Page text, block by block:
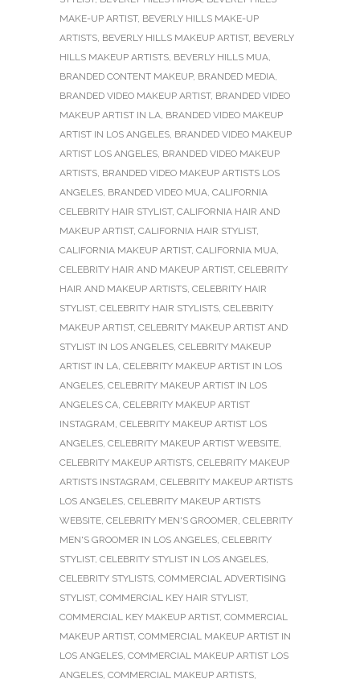
MAKE-UP ARTIST, BEVERLY HILLS MAKE-UP
ARTISTS, BEVERLY HILLS MAKEUP ARTIST, BEVERLY
HILLS MAKEUP ARTISTS, BEVERLY HILLS MUA,
BRANDED CONTENT MAKEUP, BRANDED MEDIA,
BRANDED VIDEO MAKEUP ARTIST, BRANDED VIDEO
MAKEUP ARTIST IN LA, BRANDED VIDEO MAKEUP
ARTIST IN LOS ANGELES, BRANDED VIDEO MAKEUP
ARTIST LOS ANGELES, BRANDED VIDEO MAKEUP
ARTISTS, BRANDED VIDEO MAKEUP ARTISTS LOS
ANGELES, BRANDED VIDEO MUA, CALIFORNIA
CELEBRITY HAIR STYLIST, CALIFORNIA HAIR AND
MAKEUP ARTIST, CALIFORNIA HAIR STYLIST,
CALIFORNIA MAKEUP ARTIST, CALIFORNIA MUA,
CELEBRITY HAIR AND MAKEUP ARTIST, CELEBRITY
HAIR AND MAKEUP ARTISTS, CELEBRITY HAIR
STYLIST, CELEBRITY HAIR STYLISTS, CELEBRITY
MAKEUP ARTIST, CELEBRITY MAKEUP ARTIST AND
STYLIST IN LOS ANGELES, CELEBRITY MAKEUP
ARTIST IN LA, CELEBRITY MAKEUP ARTIST IN LOS
ANGELES, CELEBRITY MAKEUP ARTIST IN LOS
ANGELES CA, CELEBRITY MAKEUP ARTIST
INSTAGRAM, CELEBRITY MAKEUP ARTIST LOS
ANGELES, CELEBRITY MAKEUP ARTIST WEBSITE,
CELEBRITY MAKEUP ARTISTS, CELEBRITY MAKEUP
ARTISTS INSTAGRAM, CELEBRITY MAKEUP ARTISTS
LOS ANGELES, CELEBRITY MAKEUP ARTISTS
WEBSITE, CELEBRITY MEN'S GROOMER, CELEBRITY
MEN'S GROOMER IN LOS ANGELES, CELEBRITY
STYLIST, CELEBRITY STYLIST IN LOS ANGELES,
CELEBRITY STYLISTS, COMMERCIAL ADVERTISING
STYLIST, COMMERCIAL KEY HAIR STYLIST,
COMMERCIAL KEY MAKEUP ARTIST, COMMERCIAL
MAKEUP ARTIST, COMMERCIAL MAKEUP ARTIST IN
LOS ANGELES, COMMERCIAL MAKEUP ARTIST LOS
ANGELES, COMMERCIAL MAKEUP ARTISTS,